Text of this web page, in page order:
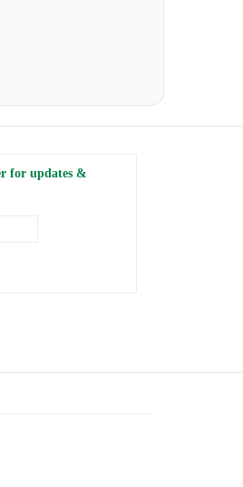
for updates &